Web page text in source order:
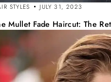
STYLES JULY 31, 2023
Mullet Fade Haircut: The